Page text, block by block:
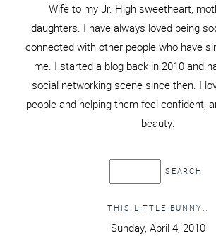
Wife to my Jr. High sweetheart,
daughters. I have always loved being
connected with other people who have
me. I started a blog back in 2010 and
social networking scene since then. I
people and helping them feel confident,
beauty.
THIS LITTLE BUNNY…
Sunday, April 4, 2010